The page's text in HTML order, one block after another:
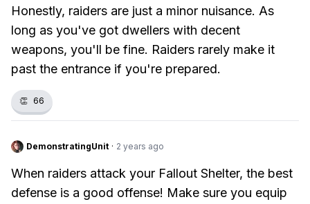
Honestly, raiders are just a minor nuisance. As
long as you've got dwellers with decent
weapons, you'll be fine. Raiders rarely make it
past the entrance if you're prepared.
👏 66
DemonstratingUnit · 2 years ago
When raiders attack your Fallout Shelter, the best
defense is a good offense! Make sure you equip